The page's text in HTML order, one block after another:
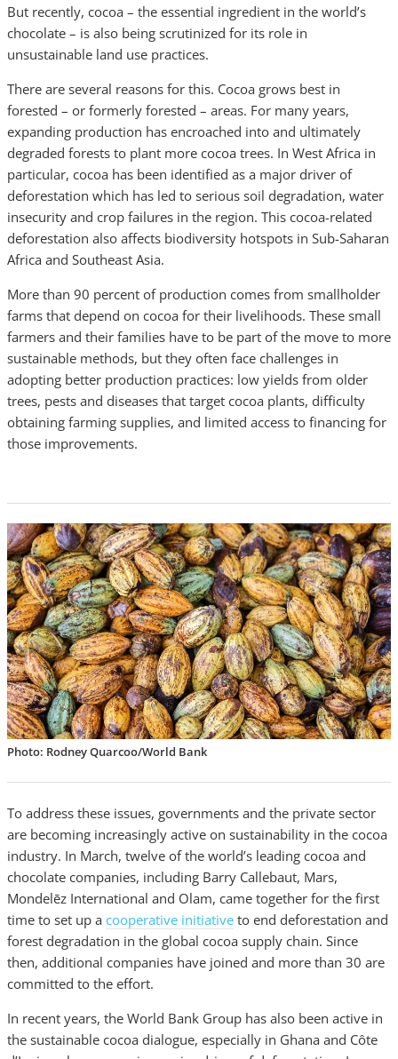
But recently, cocoa – the essential ingredient in the world’s
chocolate – is also being scrutinized for its role in
unsustainable land use practices.
There are several reasons for this. Cocoa grows best in
forested – or formerly forested – areas. For many years,
expanding production has encroached into and ultimately
degraded forests to plant more cocoa trees. In West Africa in
particular, cocoa has been identified as a major driver of
deforestation which has led to serious soil degradation, water
insecurity and crop failures in the region. This cocoa-related
deforestation also affects biodiversity hotspots in Sub-Saharan
Africa and Southeast Asia.
More than 90 percent of production comes from smallholder
farms that depend on cocoa for their livelihoods. These small
farmers and their families have to be part of the move to more
sustainable methods, but they often face challenges in
adopting better production practices: low yields from older
trees, pests and diseases that target cocoa plants, difficulty
obtaining farming supplies, and limited access to financing for
those improvements.
Photo: Rodney Quarcoo/World Bank
To address these issues, governments and the private sector
are becoming increasingly active on sustainability in the cocoa
industry. In March, twelve of the world’s leading cocoa and
chocolate companies, including Barry Callebaut, Mars,
Mondelēz International and Olam, came together for the first
time to set up a cooperative initiative to end deforestation and
forest degradation in the global cocoa supply chain. Since
then, additional companies have joined and more than 30 are
committed to the effort.
In recent years, the World Bank Group has also been active in
the sustainable cocoa dialogue, especially in Ghana and Côte